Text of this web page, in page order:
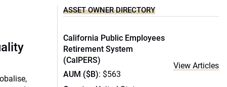
ASSET OWNER DIRECTORY
California Public Employees
Retirement System
(CalPERS)
AUM ($B): $563
View Articles